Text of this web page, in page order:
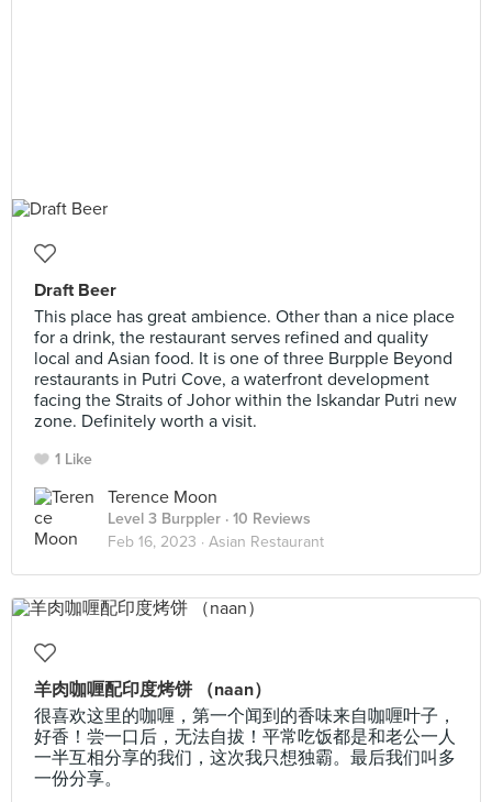
Draft Beer
This place has great ambience. Other than a nice place
for a drink, the restaurant serves refined and quality
local and Asian food. It is one of three Burpple Beyond
restaurants in Putri Cove, a waterfront development
facing the Straits of Johor within the Iskandar Putri new
zone. Definitely worth a visit.
1 Like
Terence Moon
Level 3 Burppler · 10 Reviews
Feb 16, 2023 · Asian Restaurant
羊肉咖喱配印度烤饼 （naan）
很喜欢这里的咖喱，第一个闻到的香味来自咖喱叶子，
好香！尝一口后，无法自拔！平常吃饭都是和老公一人
一半互相分享的我们，这次我只想独霸。最后我们叫多
一份分享。